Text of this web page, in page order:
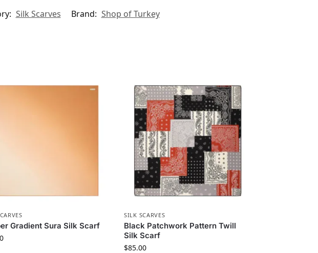
Silk Scarves Brand: Shop of Turkey
Gradient Sura Silk Scarf
SILK SCARVES
Black Patchwork Pattern Twill
Silk Scarf
$85.00